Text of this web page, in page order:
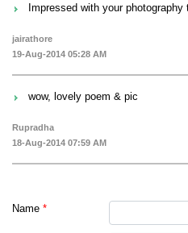
Impressed with your
jairathore
19-Aug-2014 05:28 AM
wow, lovely poem & pic
Rupradha
18-Aug-2014 07:59 AM
Name *